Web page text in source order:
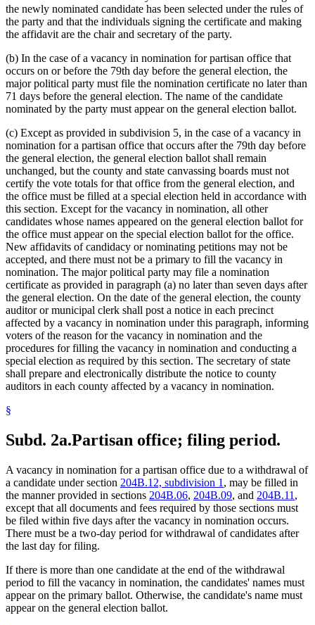
the newly nominated candidate has been selected under the rules of
the party and that the individuals signing the certificate and making
the affidavit are the chair and secretary of the party.
(b) In the case of a vacancy in nomination for partisan office that
occurs on or before the 79th day before the general election, the
major political party must file the nomination certificate no later than
71 days before the general election. The name of the candidate
nominated by the party must appear on the general election ballot.
(c) Except as provided in subdivision 5, in the case of a vacancy in
nomination for a partisan office that occurs after the 79th day before
the general election, the general election ballot shall remain
unchanged, but the county and state canvassing boards must not
certify the vote totals for that office from the general election, and
the office must be filled at a special election held in accordance with
this section. Except for the vacancy in nomination, all other
candidates whose names appeared on the general election ballot for
the office must appear on the special election ballot for the office.
New affidavits of candidacy or nominating petitions may not be
accepted, and there must not be a primary to fill the vacancy in
nomination. The major political party may file a nomination
certificate as provided in paragraph (a) no later than seven days after
the general election. On the date of the general election, the county
auditor or municipal clerk shall post a notice in each precinct
affected by a vacancy in nomination under this paragraph, informing
voters of the reason for the vacancy in nomination and the
procedures for filling the vacancy in nomination and conducting a
special election as required by this section. The secretary of state
shall prepare and electronically distribute the notice to county
auditors in each county affected by a vacancy in nomination.
§
Subd. 2a.Partisan office; filing period.
A vacancy in nomination for a partisan office due to a withdrawal of
a candidate under section 204B.12, subdivision 1 , may be filled in
the manner provided in sections 204B.06, 204B.09, and 204B.11 ,
except that all documents and fees required by those sections must
be filed within five days after the vacancy in nomination occurs.
There must be a two-day period for withdrawal of candidates after
the last day for filing.
If there is more than one candidate at the end of the withdrawal
period to fill the vacancy in nomination, the candidates' names must
appear on the primary ballot. Otherwise, the candidate's name must
appear on the general election ballot.